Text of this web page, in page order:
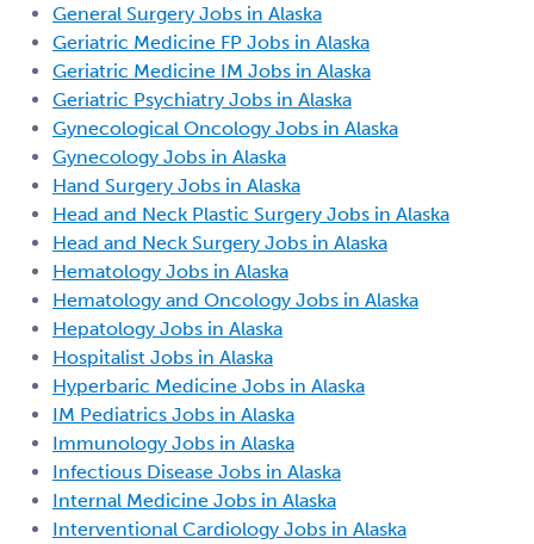
General Surgery Jobs in Alaska
Geriatric Medicine FP Jobs in Alaska
Geriatric Medicine IM Jobs in Alaska
Geriatric Psychiatry Jobs in Alaska
Gynecological Oncology Jobs in Alaska
Gynecology Jobs in Alaska
Hand Surgery Jobs in Alaska
Head and Neck Plastic Surgery Jobs in Alaska
Head and Neck Surgery Jobs in Alaska
Hematology Jobs in Alaska
Hematology and Oncology Jobs in Alaska
Hepatology Jobs in Alaska
Hospitalist Jobs in Alaska
Hyperbaric Medicine Jobs in Alaska
IM Pediatrics Jobs in Alaska
Immunology Jobs in Alaska
Infectious Disease Jobs in Alaska
Internal Medicine Jobs in Alaska
Interventional Cardiology Jobs in Alaska